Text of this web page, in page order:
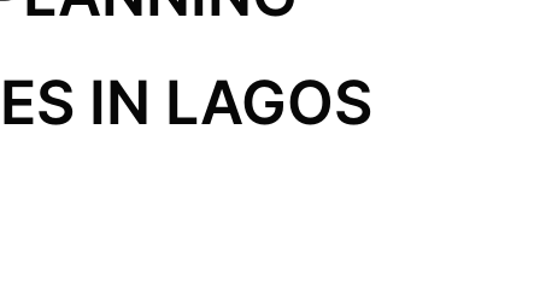
IN LAGOS